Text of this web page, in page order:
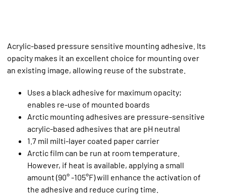
Acrylic-based pressure sensitive mounting adhesive. Its
opacity makes it an excellent choice for mounting over
an existing image, allowing reuse of the substrate.
Uses a black adhesive for maximum opacity;
enables re-use of mounted boards
Arctic mounting adhesives are pressure-sensitive
acrylic-based adhesives that are pH neutral
1.7 mil milti-layer coated paper carrier
Arctic film can be run at room temperature.
However, if heat is available, applying a small
amount (90° -105°F) will enhance the activation of
the adhesive and reduce curing time.